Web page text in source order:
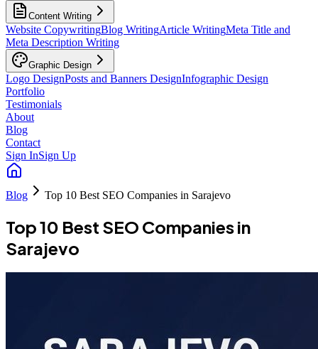
Content Writing
Website CopywritingBlog WritingArticle WritingMeta Title and
Meta Description Writing
Graphic Design
Logo DesignPosts and Banners DesignInfographic Design
Portfolio
Testimonials
About
Blog
Contact
Sign InSign Up
Blog Top 10 Best SEO Companies in Sarajevo
Top 10 Best SEO Companies in
Sarajevo